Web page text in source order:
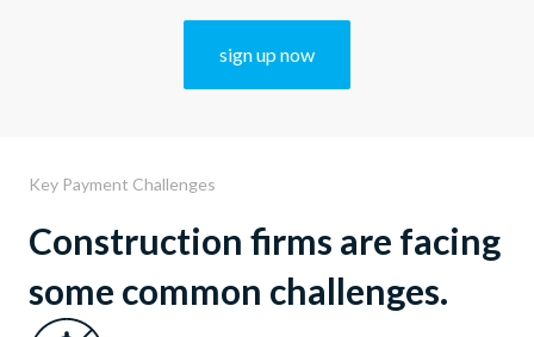
sign up now
Key Payment Challenges
Construction firms are facing
some common challenges.